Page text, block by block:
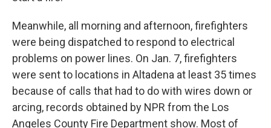
Meanwhile, all morning and afternoon, firefighters
were being dispatched to respond to electrical
problems on power lines. On Jan. 7, firefighters
were sent to locations in Altadena at least 35 times
because of calls that had to do with wires down or
arcing, records obtained by NPR from the Los
Angeles County Fire Department show. Most of